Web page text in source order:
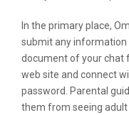
In the primary place,
submit any information
document of your chat
web site and connect
password. Parental
them from seeing adult